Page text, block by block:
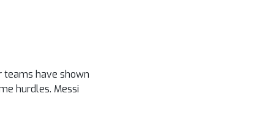
teams have shown
hurdles. Messi